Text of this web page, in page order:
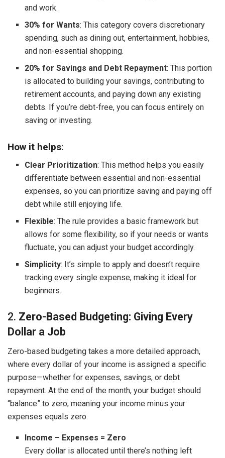
and work.
30% for Wants: This category covers discretionary
spending, such as dining out, entertainment, hobbies,
and non-essential shopping.
20% for Savings and Debt Repayment: This portion
is allocated to building your savings, contributing to
retirement accounts, and paying down any existing
debts. If you’re debt-free, you can focus entirely on
saving or investing.
How it helps:
Clear Prioritization: This method helps you easily
differentiate between essential and non-essential
expenses, so you can prioritize saving and paying off
debt while still enjoying life.
Flexible: The rule provides a basic framework but
allows for some flexibility, so if your needs or wants
fluctuate, you can adjust your budget accordingly.
Simplicity: It’s simple to apply and doesn’t require
tracking every single expense, making it ideal for
beginners.
2. Zero-Based Budgeting: Giving Every
Dollar a Job
Zero-based budgeting takes a more detailed approach,
where every dollar of your income is assigned a specific
purpose—whether for expenses, savings, or debt
repayment. At the end of the month, your budget should
“balance” to zero, meaning your income minus your
expenses equals zero.
Income – Expenses = Zero
Every dollar is allocated until there’s nothing left